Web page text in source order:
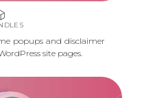
popups and disclaimer
site pages.